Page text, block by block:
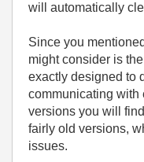
will automatically
Since you
might consider is
exactly designed to
communicating with
versions you will
fairly old versions,
issues.